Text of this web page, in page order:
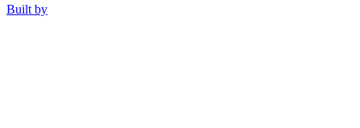
Built by